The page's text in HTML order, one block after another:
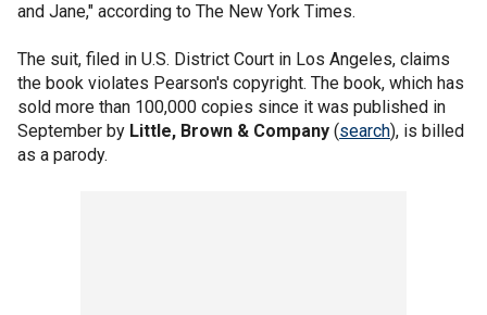
and Jane," according to The New York Times.
The suit, filed in U.S. District Court in Los Angeles, claims
the book violates Pearson's copyright. The book, which has
sold more than 100,000 copies since it was published in
September by Little, Brown & Company (search), is billed
as a parody.